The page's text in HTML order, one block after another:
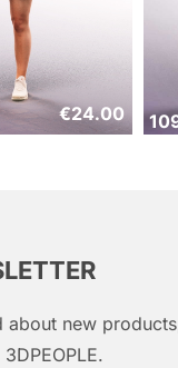
€24.00
about new